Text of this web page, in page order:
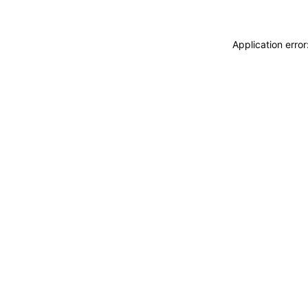
Application